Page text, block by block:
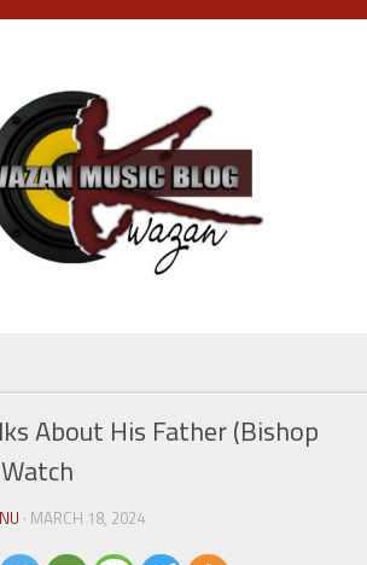
About His Father (Bishop
· MARCH 18, 2024